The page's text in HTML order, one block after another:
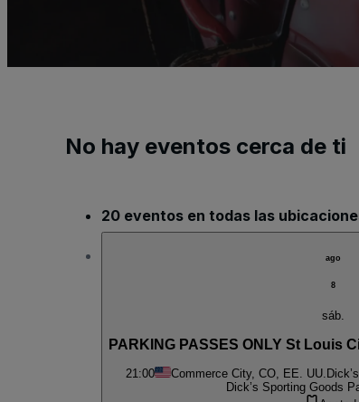
No hay eventos cerca de ti
20 eventos en todas las
ago
8
sáb.
PARKING PASSES ONLY St Louis
21:00 Commerce City, CO, EE. UU.
Dick’s Sporting Goods